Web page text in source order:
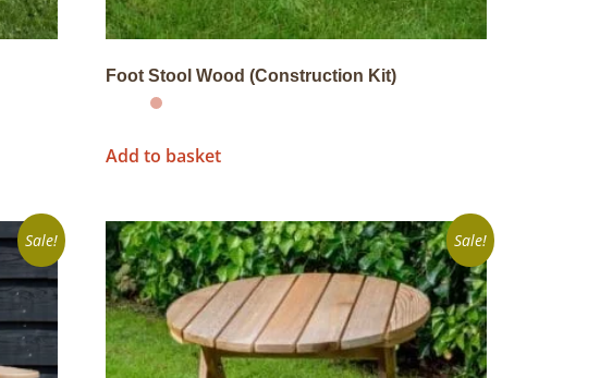
Foot Stool Wood (Construction Kit)
Add to basket
Sale! Sale!